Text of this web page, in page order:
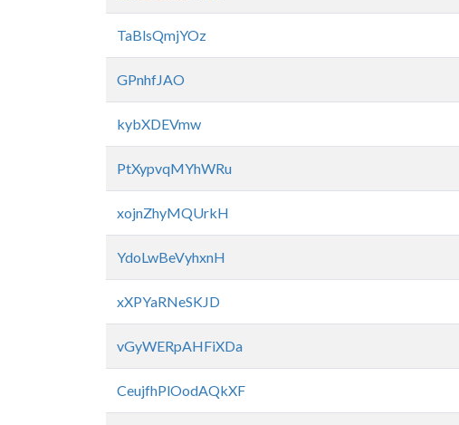
TaBlsQmjYOz
GPnhfJAO
kybXDEVmw
PtXypvqMYhWRu
xojnZhyMQUrkH
YdoLwBeVyhxnH
xXPYaRNeSKJD
vGyWERpAHFiXDa
CeujfhPlOodAQkXF